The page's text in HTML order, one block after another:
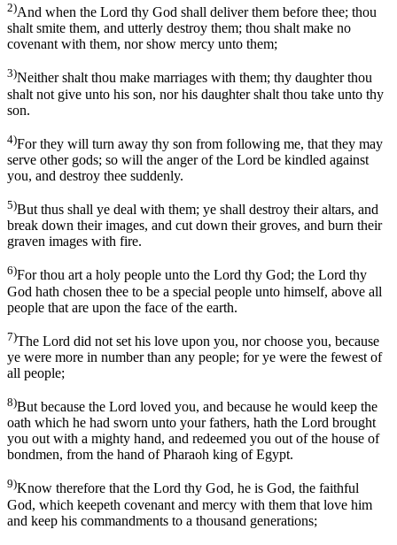
2)And when the Lord thy God shall deliver them before thee; thou
shalt smite them, and utterly destroy them; thou shalt make no
covenant with them, nor show mercy unto them;
3)Neither shalt thou make marriages with them; thy daughter thou
shalt not give unto his son, nor his daughter shalt thou take unto thy
son.
4)For they will turn away thy son from following me, that they may
serve other gods; so will the anger of the Lord be kindled against
you, and destroy thee suddenly.
5)But thus shall ye deal with them; ye shall destroy their altars, and
break down their images, and cut down their groves, and burn their
graven images with fire.
6)For thou art a holy people unto the Lord thy God; the Lord thy
God hath chosen thee to be a special people unto himself, above all
people that are upon the face of the earth.
7)The Lord did not set his love upon you, nor choose you, because
ye were more in number than any people; for ye were the fewest of
all people;
8)But because the Lord loved you, and because he would keep the
oath which he had sworn unto your fathers, hath the Lord brought
you out with a mighty hand, and redeemed you out of the house of
bondmen, from the hand of Pharaoh king of Egypt.
9)Know therefore that the Lord thy God, he is God, the faithful
God, which keepeth covenant and mercy with them that love him
and keep his commandments to a thousand generations;